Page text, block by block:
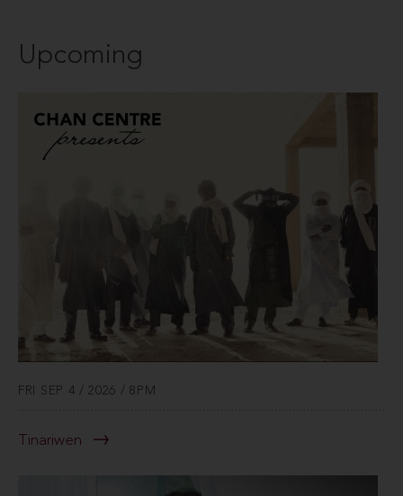
Upcoming
FRI SEP 4 / 2026 / 8PM
Tinariwen